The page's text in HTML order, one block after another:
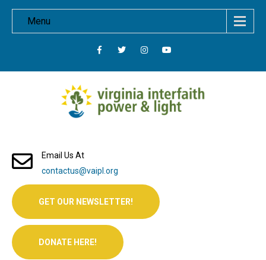
Menu
Email Us At
contactus@vaipl.org
GET OUR NEWSLETTER!
DONATE HERE!